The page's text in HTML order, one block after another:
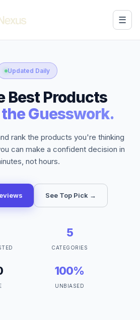
☰
Updated Daily
Best Products
Guesswork.
rank the products you're thinking
can make a confident decision in
not hours.
See Top Pick →
5
CATEGORIES
100%
UNBIASED